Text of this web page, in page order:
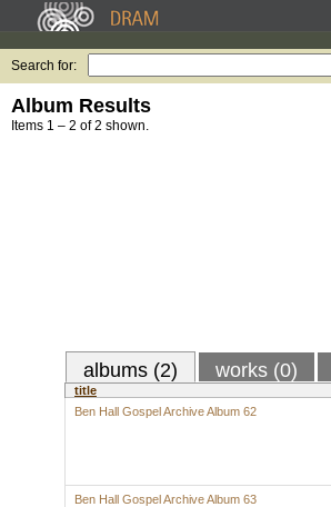
Search for:
Album Results
Items 1 – 2 of 2 shown.
albums (2) works (0)
title
Ben Hall Gospel Archive Album 62
Ben Hall Gospel Archive Album 63